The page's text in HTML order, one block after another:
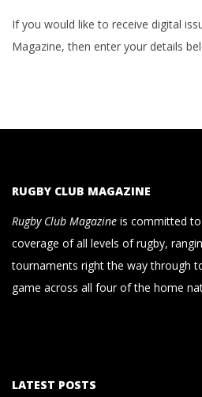
If you would like to receive digital
Magazine, then enter your details
RUGBY CLUB MAGAZINE
Rugby Club Magazine is committed
coverage of all levels of rugby,
tournaments right the way through
game across all four of the home
LATEST POSTS